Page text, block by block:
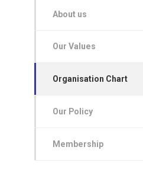
About us
Our Values
Organisation Chart
Our Policy
Membership